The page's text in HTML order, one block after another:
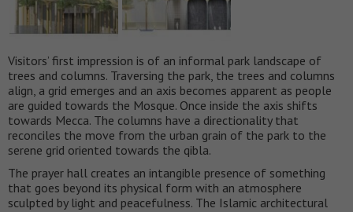
Visitors’ first impression is of an informal park landscape of
trees and columns. Traversing the park, the trees and columns
align, a grid emerges and an axis becomes apparent as people
are guided towards the Mosque. Once inside the axis shifts
towards Mecca. The columns have a directionality that
reconciles the move from the urban grain of the park to the
serene grid oriented towards the qibla.
The prayer hall creates an intangible presence of something
that goes beyond its physical form with an atmosphere
sculpted by light and peacefulness. The Islamic architectural